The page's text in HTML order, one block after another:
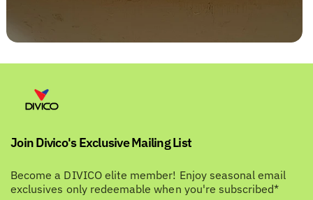
Join Divico's Exclusive Mailing List
Become a DIVICO elite member! Enjoy seasonal email
exclusives only redeemable when you're subscribed*